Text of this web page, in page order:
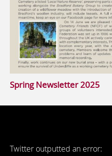
Spring Newsletter 2025
Twitter outputted an error: